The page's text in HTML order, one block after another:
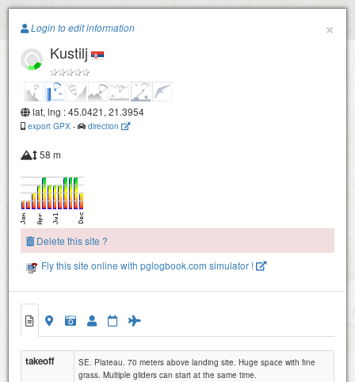
Paragliding.Earth
+
×
Login to edit information
Kustilj
lat, lng : 45.0421, 21.3954
export GPX - direction
58 m
Delete this site ?
Fly this site online with pglogbook.com simulator !
takeoff
SE. Plateau. 70 meters above landing site. Huge space with fine
grass. Multiple gliders can start at the same time.